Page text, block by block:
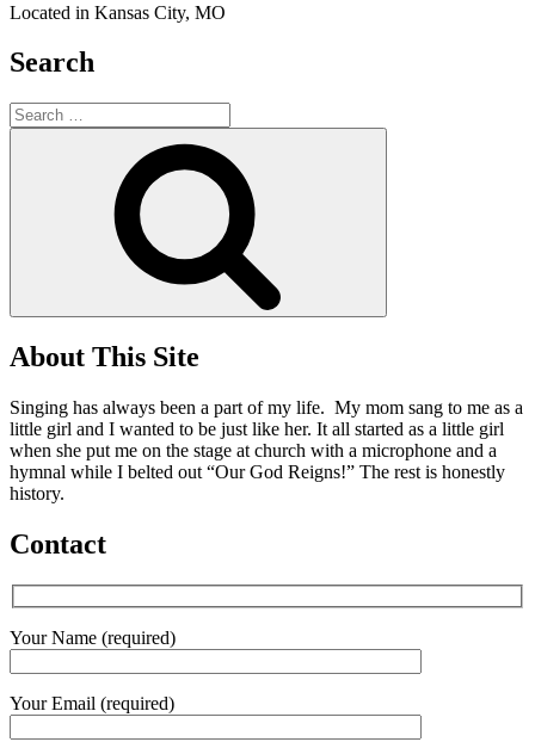
Located in Kansas City, MO
Search
Search
for:
About This Site
Singing has always been a part of my life. My mom sang to me as a
little girl and I wanted to be just like her. It all started as a little girl
when she put me on the stage at church with a microphone and a
hymnal while I belted out “Our God Reigns!” The rest is honestly
history.
Contact
Your Name (required)
Your Email (required)